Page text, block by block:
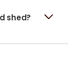
shed?